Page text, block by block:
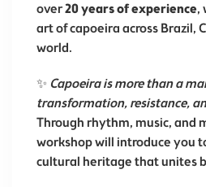
over20 years of experience,
art of capoeira across Brazil,
world.
✨ Capoeira is more than a
transformation, resistance,
Through rhythm, music, and
workshop will introduce you
cultural heritage that unites